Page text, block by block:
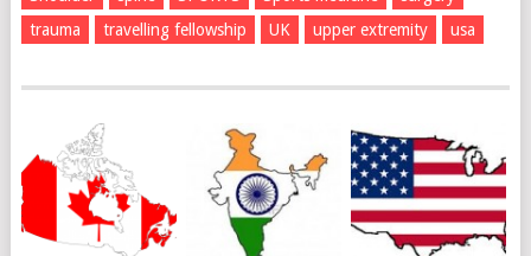
trauma
travelling fellowship UK upper extremity usa